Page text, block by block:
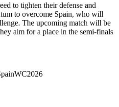
to tighten their defense and
to overcome Spain, who will
The upcoming match will be
aim for a place in the semi-finals
WC2026